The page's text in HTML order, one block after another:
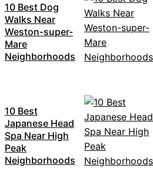
10 Best Dog
Walks Near
Weston-super-
Mare
Neighborhoods
10 Best
Japanese Head
Spa Near High
Peak
Neighborhoods